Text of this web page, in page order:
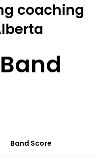
coaching
Band Score